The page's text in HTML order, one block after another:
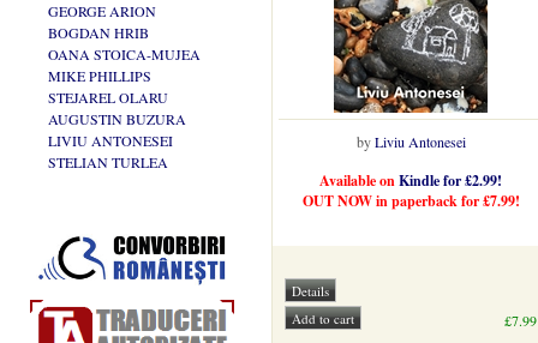
GEORGE ARION
BOGDAN HRIB
OANA STOICA-MUJEA
MIKE PHILLIPS
STEJAREL OLARU
AUGUSTIN BUZURA
LIVIU ANTONESEI
STELIAN TURLEA
byLiviu Antonesei
Available onKindle for £2.99!
OUT NOW in paperback for £7.99!
£7.99